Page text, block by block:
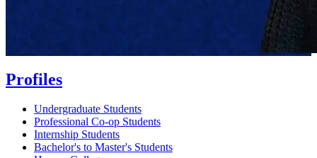
Profiles
Undergraduate Students
Professional Co-op Students
Internship Students
Bachelor's to Master's Students